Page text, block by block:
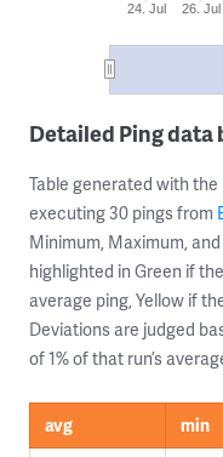
24. Jul 26. Jul
Detailed Ping data
Table generated with
executing 30 pings from
Minimum, Maximum,
highlighted in Green if
average ping, Yellow if
Deviations are judged
of 1% of that run’s
avg min